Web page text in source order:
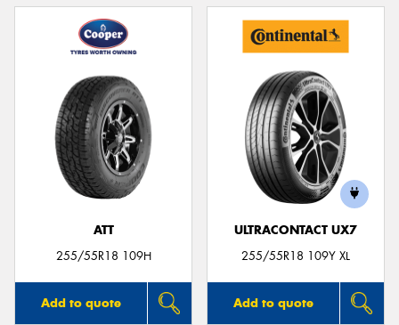
ATT
255/55R18 109H
Add to quote
ULTRACONTACT UX7
255/55R18 109Y XL
Add to quote